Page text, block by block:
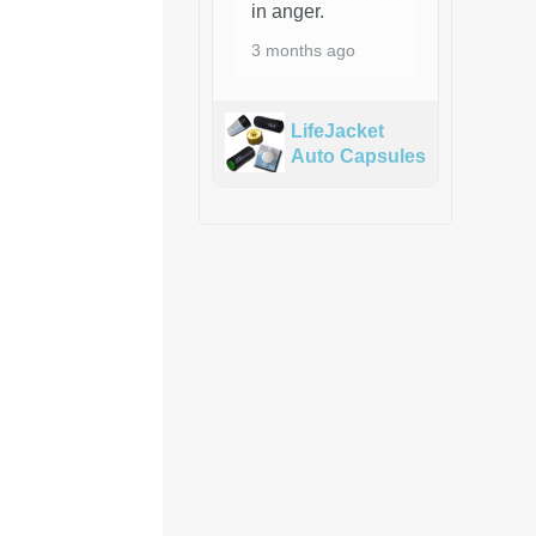
in anger.
3 months ago
LifeJacket
Auto Capsules